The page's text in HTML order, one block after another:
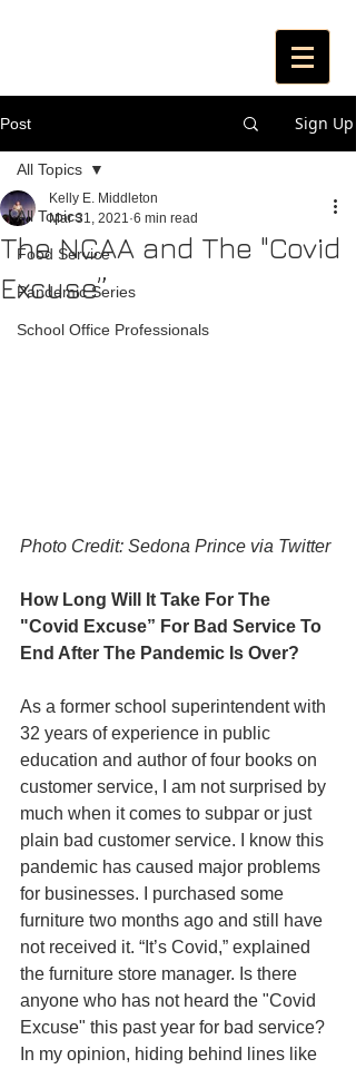
Post Sign Up
All Topics
Food Service
Pandemic Series
School Office Professionals
All Topics
The NCAA and The "Covid
Excuse”
Kelly E. Middleton
Mar 31, 2021 6 min read
Photo Credit: Sedona Prince via Twitter
How Long Will It Take For The
"Covid Excuse” For Bad Service To
End After The Pandemic Is Over?
As a former school superintendent with
32 years of experience in public
education and author of four books on
customer service, I am not surprised by
much when it comes to subpar or just
plain bad customer service. I know this
pandemic has caused major problems
for businesses. I purchased some
furniture two months ago and still have
not received it. “It’s Covid,” explained
the furniture store manager. Is there
anyone who has not heard the "Covid
Excuse" this past year for bad service?
In my opinion, hiding behind lines like